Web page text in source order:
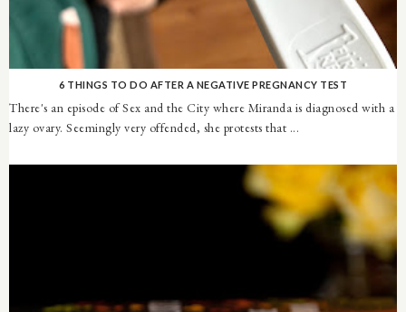
6 THINGS TO DO AFTER A NEGATIVE PREGNANCY TEST
There's an episode of Sex and the City where Miranda is diagnosed with a
lazy ovary. Seemingly very offended, she protests that ...